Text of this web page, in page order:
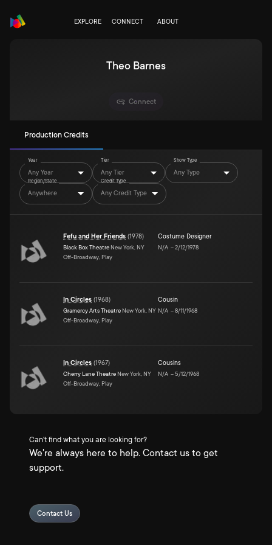
EXPLORE CONNECT ABOUT
Theo Barnes
Connect
Production Credits
Year
Any Year
Tier
Any Tier
Show Type
Any Type
Region/State
Anywhere
Credit Type
Any Credit Type
Fefu and Her Friends (1978)
Black Box Theatre New York, NY
Off-Broadway, Play
Costume Designer
N/A –2/12/1978
In Circles (1968)
Gramercy Arts Theatre New York, NY
Off-Broadway, Play
Cousin
N/A –8/11/1968
In Circles (1967)
Cherry Lane Theatre New York, NY
Off-Broadway, Play
Cousins
N/A –5/12/1968
Can't find what you are looking for?
We're always here to help. Contact us to get
support.
Contact Us